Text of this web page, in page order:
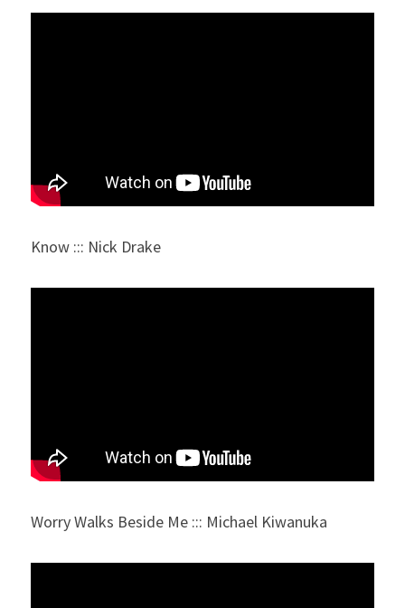
Know ::: Nick Drake
Worry Walks Beside Me ::: Michael Kiwanuka